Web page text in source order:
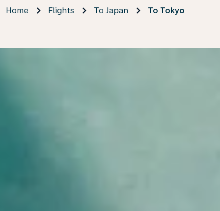
Home Flights To Japan To Tokyo